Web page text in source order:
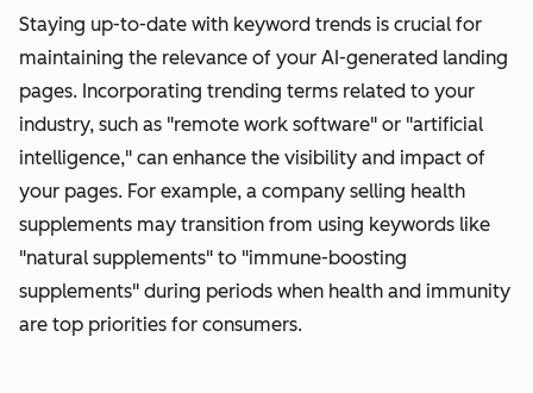
Staying up-to-date with keyword trends is crucial for
maintaining the relevance of your AI-generated landing
pages. Incorporating trending terms related to your
industry, such as "remote work software" or "artificial
intelligence," can enhance the visibility and impact of
your pages. For example, a company selling health
supplements may transition from using keywords like
"natural supplements" to "immune-boosting
supplements" during periods when health and immunity
are top priorities for consumers.